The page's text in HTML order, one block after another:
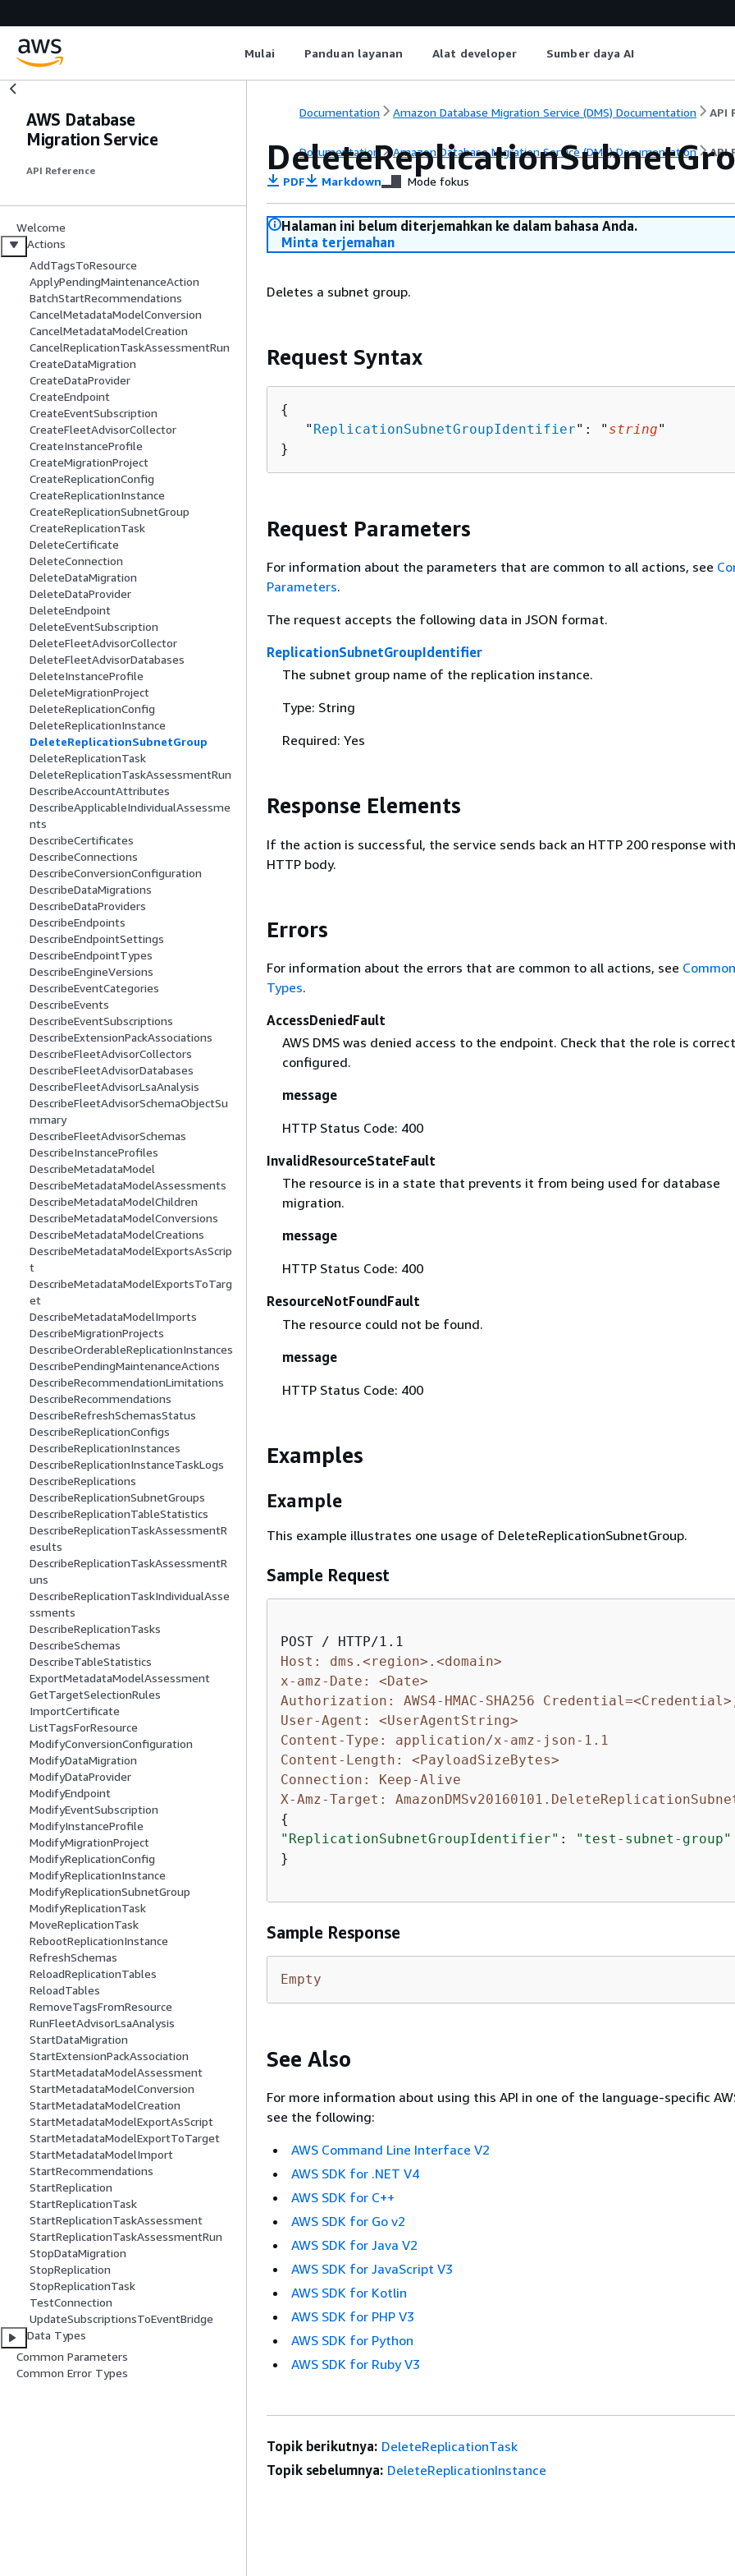
Mulai Panduan layanan Alat developer Sumber daya AI
AWS Database
Migration Service
API Reference
Welcome
Actions
AddTagsToResource
ApplyPendingMaintenanceAction
BatchStartRecommendations
CancelMetadataModelConversion
CancelMetadataModelCreation
CancelReplicationTaskAssessmentRun
CreateDataMigration
CreateDataProvider
CreateEndpoint
CreateEventSubscription
CreateFleetAdvisorCollector
CreateInstanceProfile
CreateMigrationProject
CreateReplicationConfig
CreateReplicationInstance
CreateReplicationSubnetGroup
CreateReplicationTask
DeleteCertificate
DeleteConnection
DeleteDataMigration
DeleteDataProvider
DeleteEndpoint
DeleteEventSubscription
DeleteFleetAdvisorCollector
DeleteFleetAdvisorDatabases
DeleteInstanceProfile
DeleteMigrationProject
DeleteReplicationConfig
DeleteReplicationInstance
DeleteReplicationSubnetGroup
DeleteReplicationTask
DeleteReplicationTaskAssessmentRun
DescribeAccountAttributes
DescribeApplicableIndividualAssessme
nts
DescribeCertificates
DescribeConnections
DescribeConversionConfiguration
DescribeDataMigrations
DescribeDataProviders
DescribeEndpoints
DescribeEndpointSettings
DescribeEndpointTypes
DescribeEngineVersions
DescribeEventCategories
DescribeEvents
DescribeEventSubscriptions
DescribeExtensionPackAssociations
DescribeFleetAdvisorCollectors
DescribeFleetAdvisorDatabases
DescribeFleetAdvisorLsaAnalysis
DescribeFleetAdvisorSchemaObjectSu
mmary
DescribeFleetAdvisorSchemas
DescribeInstanceProfiles
DescribeMetadataModel
DescribeMetadataModelAssessments
DescribeMetadataModelChildren
DescribeMetadataModelConversions
DescribeMetadataModelCreations
DescribeMetadataModelExportsAsScrip
t
DescribeMetadataModelExportsToTarg
et
DescribeMetadataModelImports
DescribeMigrationProjects
DescribeOrderableReplicationInstances
DescribePendingMaintenanceActions
DescribeRecommendationLimitations
DescribeRecommendations
DescribeRefreshSchemasStatus
DescribeReplicationConfigs
DescribeReplicationInstances
DescribeReplicationInstanceTaskLogs
DescribeReplications
DescribeReplicationSubnetGroups
DescribeReplicationTableStatistics
DescribeReplicationTaskAssessmentR
esults
DescribeReplicationTaskAssessmentR
uns
DescribeReplicationTaskIndividualAsse
ssments
DescribeReplicationTasks
DescribeSchemas
DescribeTableStatistics
ExportMetadataModelAssessment
GetTargetSelectionRules
ImportCertificate
ListTagsForResource
ModifyConversionConfiguration
ModifyDataMigration
ModifyDataProvider
ModifyEndpoint
ModifyEventSubscription
ModifyInstanceProfile
ModifyMigrationProject
ModifyReplicationConfig
ModifyReplicationInstance
ModifyReplicationSubnetGroup
ModifyReplicationTask
MoveReplicationTask
RebootReplicationInstance
RefreshSchemas
ReloadReplicationTables
ReloadTables
RemoveTagsFromResource
RunFleetAdvisorLsaAnalysis
StartDataMigration
StartExtensionPackAssociation
StartMetadataModelAssessment
StartMetadataModelConversion
StartMetadataModelCreation
StartMetadataModelExportAsScript
StartMetadataModelExportToTarget
StartMetadataModelImport
StartRecommendations
StartReplication
StartReplicationTask
StartReplicationTaskAssessment
StartReplicationTaskAssessmentRun
StopDataMigration
StopReplication
StopReplicationTask
TestConnection
UpdateSubscriptionsToEventBridge
Data Types
Common Parameters
Common Error Types
Documentation Amazon Database Migration Service (DMS) Documentation API
Documentation Amazon Database Migration Service (DMS) Documentation API
PDF Markdown Mode fokus
Halaman ini belum diterjemahkan ke dalam bahasa Anda.
Minta terjemahan
Deletes a subnet group.
Request Syntax
{
   "
ReplicationSubnetGroupIdentifier": " string"
}
Request Parameters
For information about the parameters that are common to all actions, see
Parameters.
The request accepts the following data in JSON format.
ReplicationSubnetGroupIdentifier
The subnet group name of the replication instance.
Type: String
Required: Yes
Response Elements
If the action is successful, the service sends back an HTTP 200 response
HTTP body.
Errors
For information about the errors that are common to all actions, see
Types.
AccessDeniedFault
AWS DMS was denied access to the endpoint. Check that the role is
configured.
message
HTTP Status Code: 400
InvalidResourceStateFault
The resource is in a state that prevents it from being used for database
migration.
message
HTTP Status Code: 400
ResourceNotFoundFault
The resource could not be found.
message
HTTP Status Code: 400
Examples
Example
This example illustrates one usage of DeleteReplicationSubnetGroup.
Sample Request
Host: dms.<region>.<domain>
x-amz-Date: <Date>
Authorization: AWS4-HMAC-SHA256
User-Agent: <UserAgentString>
Content-Type: application/x-amz-json-1.1
Content-Length: <PayloadSizeBytes>
Connection: Keep-Alive
X-Amz-Target:
{
"ReplicationSubnetGroupIdentifier" :
"test-subnet-group"
}
Sample Response
Empty
See Also
For more information about using this API in one of the language-specific
see the following:
AWS Command Line Interface V2
AWS SDK for .NET V4
AWS SDK for C++
AWS SDK for Go v2
AWS SDK for Java V2
AWS SDK for JavaScript V3
AWS SDK for Kotlin
AWS SDK for PHP V3
AWS SDK for Python
AWS SDK for Ruby V3
Topik berikutnya: DeleteReplicationTask
Topik sebelumnya: DeleteReplicationInstance